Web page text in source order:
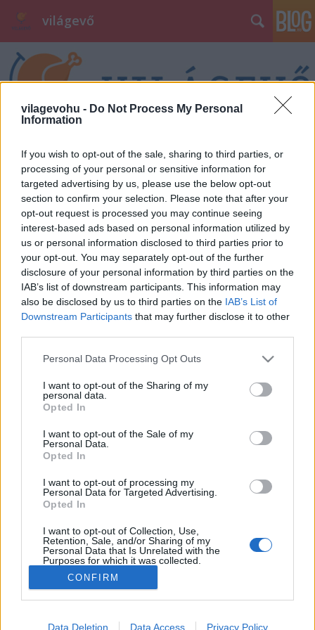
vilagevohu - Do Not Process My Personal
Information
If you wish to opt-out of the sale, sharing to third parties, or
processing of your personal or sensitive information for
targeted advertising by us, please use the below opt-out
section to confirm your selection. Please note that after your
opt-out request is processed you may continue seeing
interest-based ads based on personal information utilized by
us or personal information disclosed to third parties prior to
your opt-out. You may separately opt-out of the further
disclosure of your personal information by third parties on the
IAB’s list of downstream participants. This information may
also be disclosed by us to third parties on the IAB’s List of
Downstream Participants that may further disclose it to other
Please note that this website/app uses one or more Google
not limited to your visit or usage behaviour. You may click to
grant or deny consent to Google and its third-party tags to
use your data for below specified purposes in below Google
consent section.
Personal Data Processing Opt Outs
I want to opt-out of the Sharing of my
personal data.
Opted In
I want to opt-out of the Sale of my
Personal Data.
Opted In
I want to opt-out of processing my
Personal Data for Targeted Advertising.
Opted In
I want to opt-out of Collection, Use,
Retention, Sale, and/or Sharing of my
Personal Data that Is Unrelated with the
Purposes for which it was collected.
Opted Out
Google consents
I want to allow Google to enable storage
CONFIRM
Data Deletion Data Access Privacy Policy
világevő
Címkék»élmény
Szívtál már valaha tehéntőgyből
tejfagyit a sarki fényben?
világevő•2019. július 06.
hogy mi is az az Alchemist. A legelmebetegebb és
legcsodálatosabb élményétterem a világon. Ott
megpróbálom megmutatni...)